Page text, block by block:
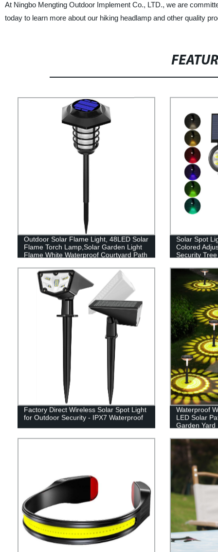
At Ningbo Mengting Outdoor Implement Co., LTD., we are
today to learn more about our hiking headlamp and other quality
Outdoor Solar Flame Light, 48LED Solar
Flame Torch Lamp,Solar Garden Light
Flame White Waterproof Courtyard Path
Solar Spot
Colored
Security
Color
Factory Direct Wireless Solar Spot Light
for Outdoor Security - IPX7 Waterproof
Waterproof
LED Solar
Garden Yard